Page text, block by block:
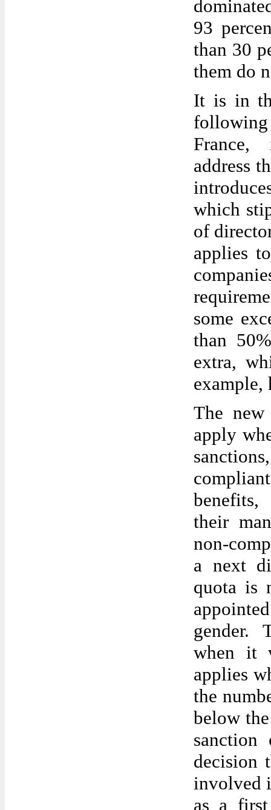
93
than 30
them do
It is in
following
France,
address
which
of
applies
some
than
extra,
example,
The
apply
their
non-
a next
quota is
gender.
when it
applies
the
below
sanction
decision
involved
as a